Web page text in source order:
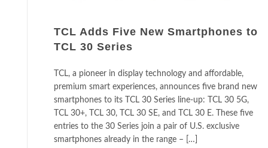
TCL Adds Five New Smartphones to
TCL 30 Series
TCL, a pioneer in display technology and affordable,
premium smart experiences, announces five brand new
smartphones to its TCL 30 Series line-up: TCL 30 5G,
TCL 30+, TCL 30, TCL 30 SE, and TCL 30 E. These five
entries to the 30 Series join a pair of U.S. exclusive
smartphones already in the range – […]